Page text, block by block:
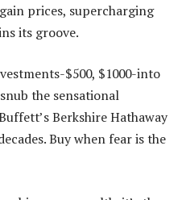
prices, supercharging
its groove.
$500, $1000-into
the sensational
Berkshire Hathaway
Buy when fear is the